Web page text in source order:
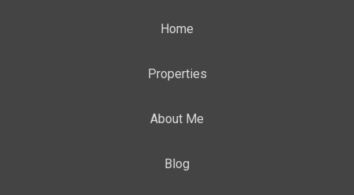
Home
Properties
About Me
Blog